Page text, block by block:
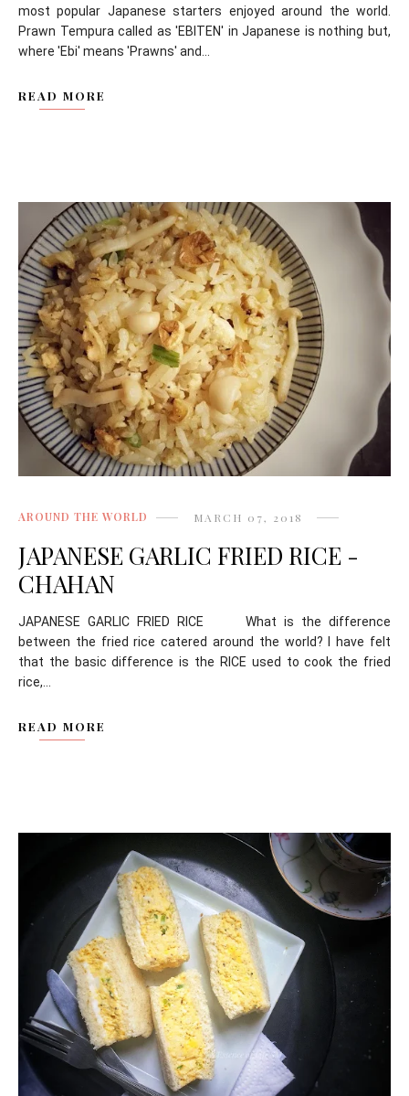
most popular Japanese starters enjoyed around the world.
Prawn Tempura called as 'EBITEN' in Japanese is nothing but,
where 'Ebi' means 'Prawns' and...
READ MORE
AROUND THE WORLD MARCH 07, 2018
JAPANESE GARLIC FRIED RICE -
CHAHAN
JAPANESE GARLIC FRIED RICE What is the difference
between the fried rice catered around the world? I have felt
that the basic difference is the RICE used to cook the fried
rice,...
READ MORE